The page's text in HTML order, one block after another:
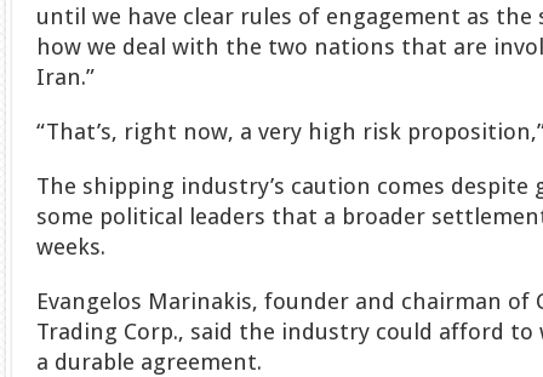
until we have clear rules of engagement as
how we deal with the two nations that are
Iran.”
“That’s, right now, a very high risk
The shipping industry’s caution comes
some political leaders that a broader
weeks.
Evangelos Marinakis, founder and chairman of
Trading Corp., said the industry could afford
a durable agreement.